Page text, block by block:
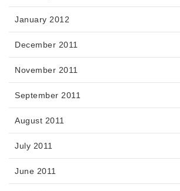
January 2012
December 2011
November 2011
September 2011
August 2011
July 2011
June 2011